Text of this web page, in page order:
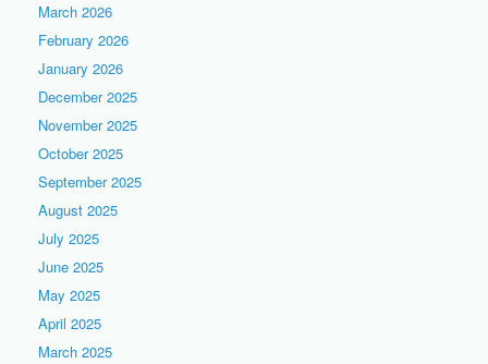
March 2026
February 2026
January 2026
December 2025
November 2025
October 2025
September 2025
August 2025
July 2025
June 2025
May 2025
April 2025
March 2025